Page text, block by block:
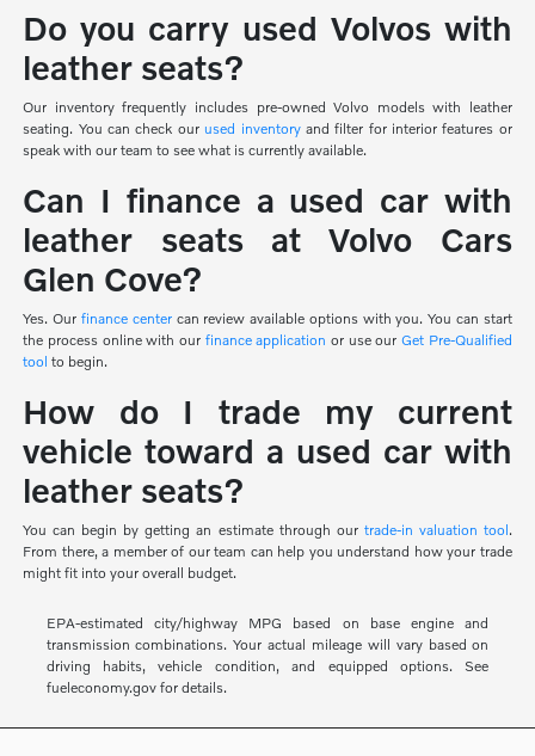
Do you carry used Volvos with
leather seats?
Our inventory frequently includes pre-owned Volvo models with leather
seating. You can check our used inventoryand filter for interior features or
speak with our team to see what is currently available.
Can I finance a used car with
leather seats at Volvo Cars
Glen Cove?
Yes. Our finance centercan review available options with you. You can start
the process online with our finance application or use our Get Pre-Qualified
tool to begin.
How do I trade my current
vehicle toward a used car with
leather seats?
You can begin by getting an estimate through our trade-in valuation tool.
From there, a member of our team can help you understand how your trade
might fit into your overall budget.
EPA-estimated city/highway MPG based on base engine and
transmission combinations. Your actual mileage will vary based on
driving habits, vehicle condition, and equipped options. See
fueleconomy.gov for details.